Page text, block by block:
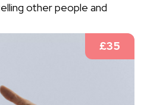
other people and
£35